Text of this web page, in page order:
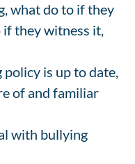
what do to if they
they witness it,
is up to date,
of and familiar
with bullying